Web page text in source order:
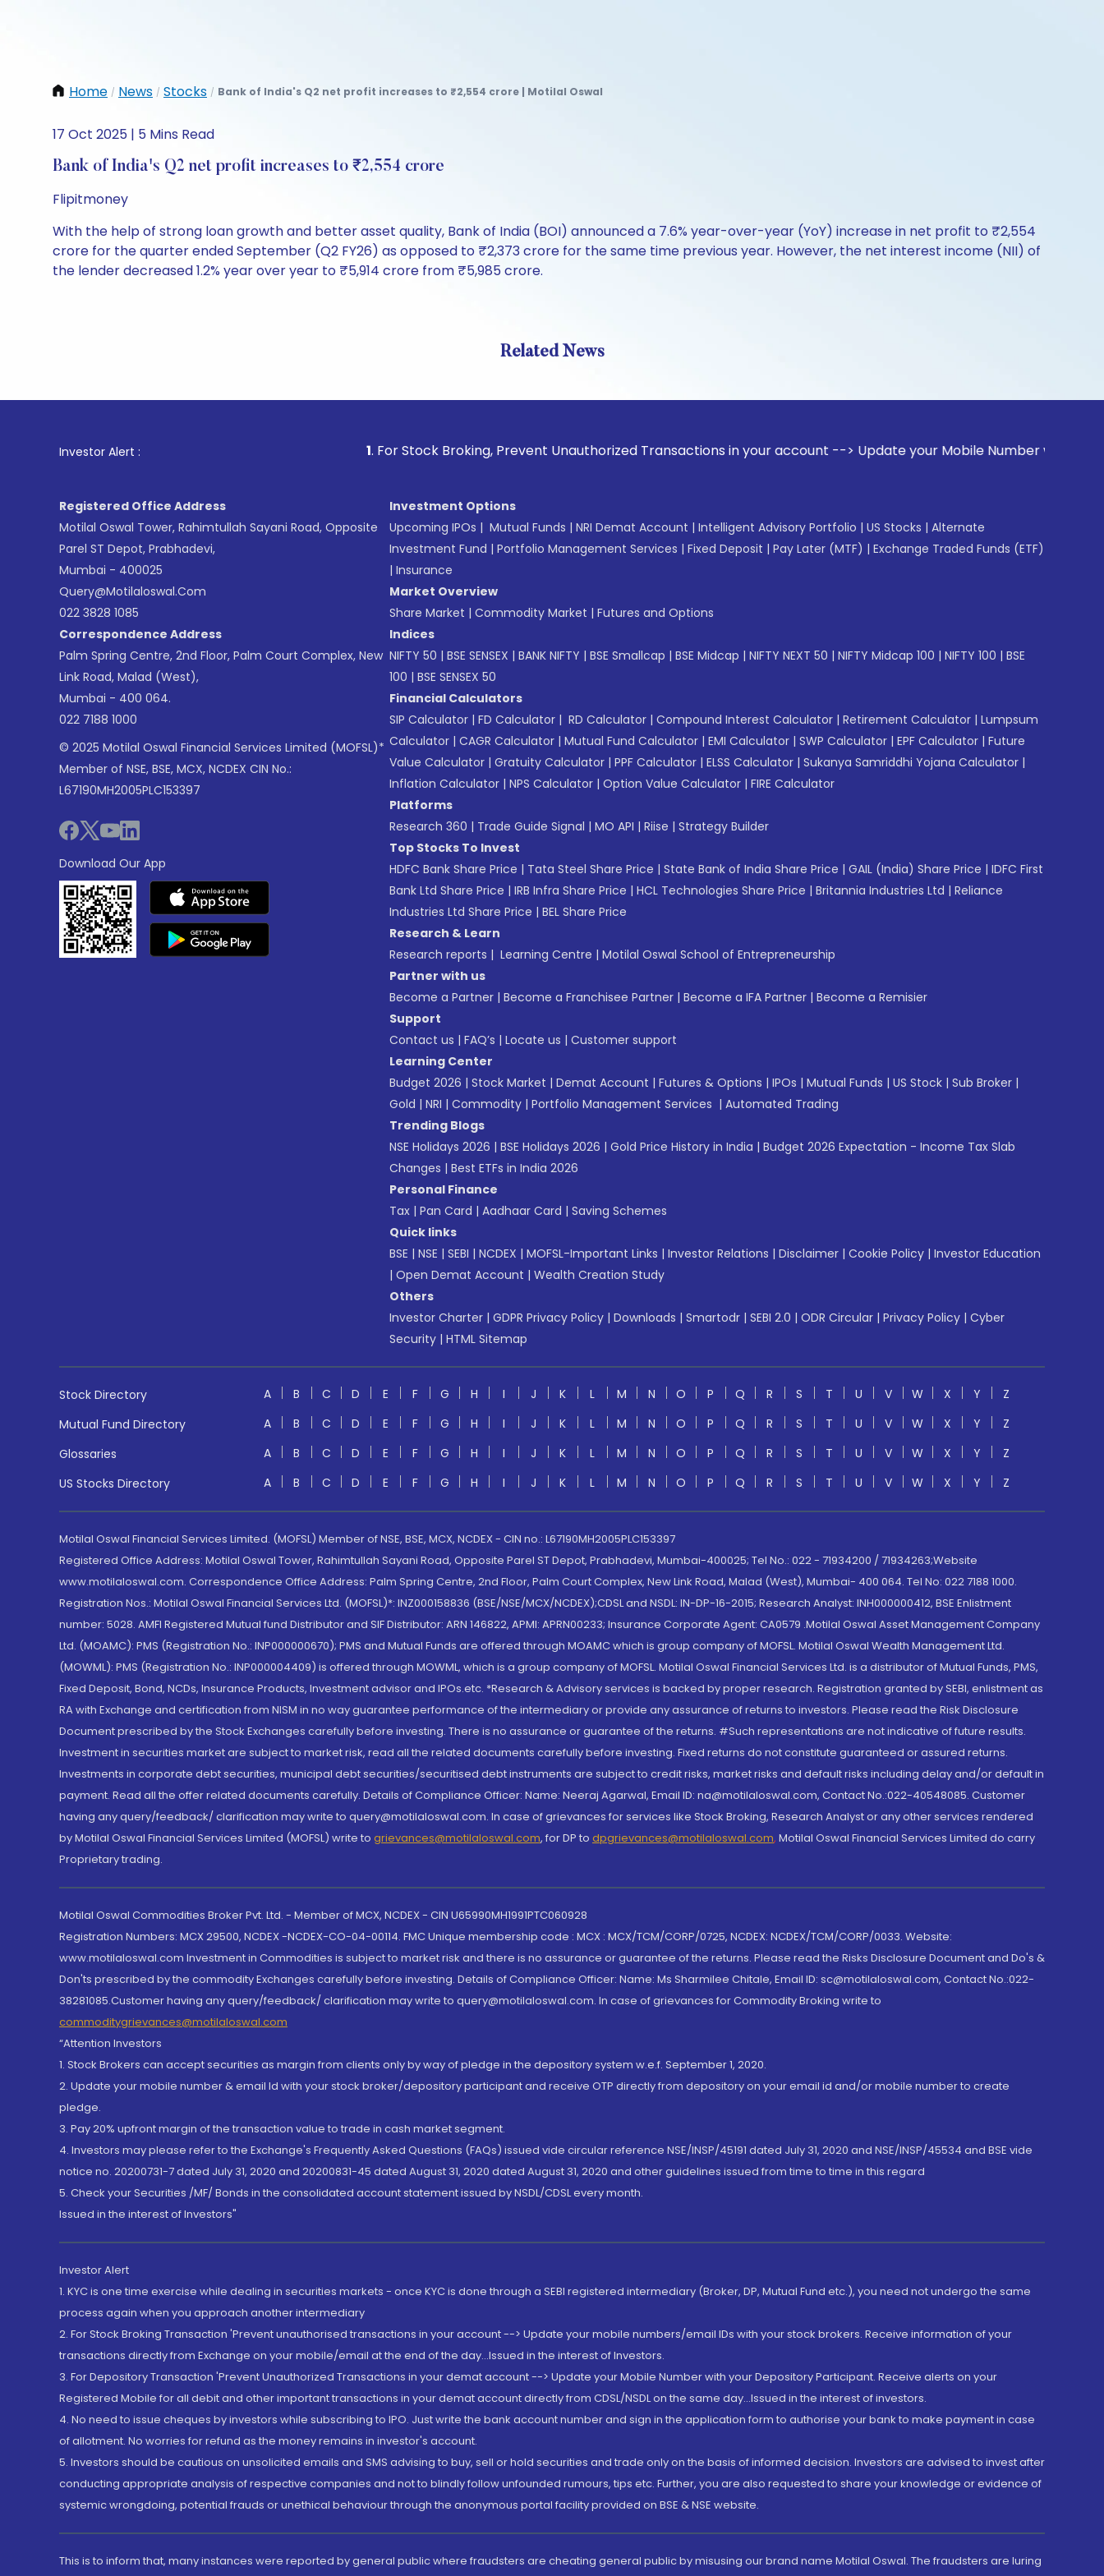
Home / News / Stocks / Bank of India's Q2 net profit increases to ₹2,554 crore | Motilal Oswal
17 Oct 2025 | 5 Mins Read
Bank of India's Q2 net profit increases to ₹2,554 crore
Flipitmoney
With the help of strong loan growth and better asset quality, Bank of India (BOI) announced a 7.6% year-over-year (YoY) increase in net profit to ₹2,554
crore for the quarter ended September (Q2 FY26) as opposed to ₹2,373 crore for the same time previous year. However, the net interest income (NII) of
the lender decreased 1.2% year over year to ₹5,914 crore from ₹5,985 crore.
Related News
Investor Alert : . For Stock Broking, Prevent Unauthorized Transactions in your account --> Update your Mobile Number with your
Registered Office Address
Motilal Oswal Tower, Rahimtullah Sayani Road, Opposite
Parel ST Depot, Prabhadevi,
Mumbai - 400025
Query@motilaloswal.com
022 3828 1085
Correspondence Address
Palm Spring Centre, 2nd Floor, Palm Court Complex, New
Link Road, Malad (West),
Mumbai - 400 064.
022 7188 1000
© 2025 Motilal Oswal Financial Services Limited (MOFSL)*
Member of NSE, BSE, MCX, NCDEX CIN No.:
L67190MH2005PLC153397
Download Our App
Investment Options
Upcoming IPOs | Mutual Funds | NRI Demat Account | Intelligent Advisory Portfolio | US Stocks | Alternate
Investment Fund | Portfolio Management Services | Fixed Deposit | Pay Later (MTF) | Exchange Traded Funds (ETF)
| Insurance
Market Overview
Share Market | Commodity Market | Futures and Options
Indices
NIFTY 50 | BSE SENSEX | BANK NIFTY | BSE Smallcap | BSE Midcap | NIFTY NEXT 50 | NIFTY Midcap 100 | NIFTY 100 | BSE
100 | BSE SENSEX 50
Financial Calculators
SIP Calculator | FD Calculator | RD Calculator | Compound Interest Calculator | Retirement Calculator | Lumpsum
Calculator | CAGR Calculator | Mutual Fund Calculator | EMI Calculator | SWP Calculator | EPF Calculator | Future
Value Calculator | Gratuity Calculator | PPF Calculator | ELSS Calculator | Sukanya Samriddhi Yojana Calculator |
Inflation Calculator | NPS Calculator | Option Value Calculator | FIRE Calculator
Platforms
Research 360 | Trade Guide Signal | MO API | Riise | Strategy Builder
Top Stocks To Invest
HDFC Bank Share Price | Tata Steel Share Price | State Bank of India Share Price | GAIL (India) Share Price | IDFC First
Bank Ltd Share Price | IRB Infra Share Price | HCL Technologies Share Price | Britannia Industries Ltd | Reliance
Industries Ltd Share Price | BEL Share Price
Research & Learn
Research reports | Learning Centre | Motilal Oswal School of Entrepreneurship
Partner with us
Become a Partner | Become a Franchisee Partner | Become a IFA Partner | Become a Remisier
Support
Contact us | FAQ’s | Locate us | Customer support
Learning Center
Budget 2026 | Stock Market | Demat Account | Futures & Options | IPOs | Mutual Funds | US Stock | Sub Broker |
Gold | NRI | Commodity | Portfolio Management Services | Automated Trading
Trending Blogs
NSE Holidays 2026 | BSE Holidays 2026 | Gold Price History in India | Budget 2026 Expectation - Income Tax Slab
Changes | Best ETFs in India 2026
Personal Finance
Tax | Pan Card | Aadhaar Card | Saving Schemes
Quick links
BSE | NSE | SEBI | NCDEX | MOFSL-Important Links | Investor Relations | Disclaimer | Cookie Policy | Investor Education
| Open Demat Account | Wealth Creation Study
Others
Investor Charter | GDPR Privacy Policy | Downloads | Smartodr | SEBI 2.0 | ODR Circular | Privacy Policy | Cyber
Security | HTML Sitemap
Stock Directory A B C D E F G H I J K L M N O P Q R S T U V W X Y
Z
Mutual Fund Directory
A B C D E F G H I J K L M N O P Q R S T U V W X Y
Z
Glossaries
A B C D E F G H I J K L M N O P Q R S T U V W X Y
Z
US Stocks Directory
A B C D E F G H I J K L M N O P Q R S T U V W X Y Z
Motilal Oswal Financial Services Limited. (MOFSL) Member of NSE, BSE, MCX, NCDEX - CIN no.: L67190MH2005PLC153397
Registered Office Address: Motilal Oswal Tower, Rahimtullah Sayani Road, Opposite Parel ST Depot, Prabhadevi, Mumbai-400025; Tel No.: 022 - 71934200 / 71934263;Website
www.motilaloswal.com. Correspondence Office Address: Palm Spring Centre, 2nd Floor, Palm Court Complex, New Link Road, Malad (West), Mumbai- 400 064. Tel No: 022 7188 1000.
Registration Nos.: Motilal Oswal Financial Services Ltd. (MOFSL)*: INZ000158836 (BSE/NSE/MCX/NCDEX);CDSL and NSDL: IN-DP-16-2015; Research Analyst: INH000000412, BSE Enlistment
number: 5028. AMFI Registered Mutual fund Distributor and SIF Distributor: ARN 146822, APMI: APRN00233; Insurance Corporate Agent: CA0579 .Motilal Oswal Asset Management Company
Ltd. (MOAMC): PMS (Registration No.: INP000000670); PMS and Mutual Funds are offered through MOAMC which is group company of MOFSL. Motilal Oswal Wealth Management Ltd.
(MOWML): PMS (Registration No.: INP000004409) is offered through MOWML, which is a group company of MOFSL. Motilal Oswal Financial Services Ltd. is a distributor of Mutual Funds, PMS,
Fixed Deposit, Bond, NCDs, Insurance Products, Investment advisor and IPOs.etc. *Research & Advisory services is backed by proper research. Registration granted by SEBI, enlistment as
RA with Exchange and certification from NISM in no way guarantee performance of the intermediary or provide any assurance of returns to investors. Please read the Risk Disclosure
Document prescribed by the Stock Exchanges carefully before investing. There is no assurance or guarantee of the returns. #Such representations are not indicative of future results.
Investment in securities market are subject to market risk, read all the related documents carefully before investing. Fixed returns do not constitute guaranteed or assured returns.
Investments in corporate debt securities, municipal debt securities/securitised debt instruments are subject to credit risks, market risks and default risks including delay and/or default in
payment. Read all the offer related documents carefully. Details of Compliance Officer: Name: Neeraj Agarwal, Email ID: na@motilaloswal.com, Contact No.:022-40548085. Customer
having any query/feedback/ clarification may write to query@motilaloswal.com. In case of grievances for services like Stock Broking, Research Analyst or any other services rendered
by Motilal Oswal Financial Services Limited (MOFSL) write to grievances@motilaloswal.com, for DP to dpgrievances@motilaloswal.com, Motilal Oswal Financial Services Limited do carry
Proprietary trading.
Motilal Oswal Commodities Broker Pvt. Ltd. - Member of MCX, NCDEX - CIN U65990MH1991PTC060928
Registration Numbers: MCX 29500, NCDEX -NCDEX-CO-04-00114. FMC Unique membership code : MCX : MCX/TCM/CORP/0725, NCDEX: NCDEX/TCM/CORP/0033. Website:
www.motilaloswal.com Investment in Commodities is subject to market risk and there is no assurance or guarantee of the returns. Please read the Risks Disclosure Document and Do's &
Don'ts prescribed by the commodity Exchanges carefully before investing. Details of Compliance Officer: Name: Ms Sharmilee Chitale, Email ID: sc@motilaloswal.com, Contact No.:022-
38281085.Customer having any query/feedback/ clarification may write to query@motilaloswal.com. In case of grievances for Commodity Broking write to
commoditygrievances@motilaloswal.com
“Attention Investors
1. Stock Brokers can accept securities as margin from clients only by way of pledge in the depository system w.e.f. September 1, 2020.
2. Update your mobile number & email Id with your stock broker/depository participant and receive OTP directly from depository on your email id and/or mobile number to create
pledge.
3. Pay 20% upfront margin of the transaction value to trade in cash market segment.
4. Investors may please refer to the Exchange's Frequently Asked Questions (FAQs) issued vide circular reference NSE/INSP/45191 dated July 31, 2020 and NSE/INSP/45534 and BSE vide
notice no. 20200731-7 dated July 31, 2020 and 20200831-45 dated August 31, 2020 dated August 31, 2020 and other guidelines issued from time to time in this regard
5. Check your Securities /MF/ Bonds in the consolidated account statement issued by NSDL/CDSL every month.
Issued in the interest of Investors"
Investor Alert
1. KYC is one time exercise while dealing in securities markets - once KYC is done through a SEBI registered intermediary (Broker, DP, Mutual Fund etc.), you need not undergo the same
process again when you approach another intermediary
2. For Stock Broking Transaction 'Prevent unauthorised transactions in your account --> Update your mobile numbers/email IDs with your stock brokers. Receive information of your
transactions directly from Exchange on your mobile/email at the end of the day...Issued in the interest of Investors.
3. For Depository Transaction 'Prevent Unauthorized Transactions in your demat account --> Update your Mobile Number with your Depository Participant. Receive alerts on your
Registered Mobile for all debit and other important transactions in your demat account directly from CDSL/NSDL on the same day...Issued in the interest of investors.
4. No need to issue cheques by investors while subscribing to IPO. Just write the bank account number and sign in the application form to authorise your bank to make payment in case
of allotment. No worries for refund as the money remains in investor's account.
5. Investors should be cautious on unsolicited emails and SMS advising to buy, sell or hold securities and trade only on the basis of informed decision. Investors are advised to invest after
conducting appropriate analysis of respective companies and not to blindly follow unfounded rumours, tips etc. Further, you are also requested to share your knowledge or evidence of
systemic wrongdoing, potential frauds or unethical behaviour through the anonymous portal facility provided on BSE & NSE website.
This is to inform that, many instances were reported by general public where fraudsters are cheating general public by misusing our brand name Motilal Oswal. The fraudsters are luring